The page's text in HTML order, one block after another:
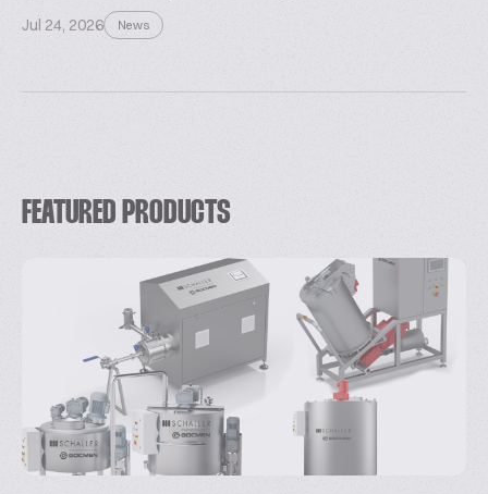
Jul 24, 2026 News
FEATURED PRODUCTS